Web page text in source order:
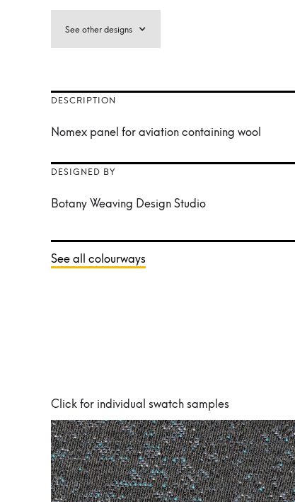
See other designs
DESCRIPTION
Nomex panel for aviation containing wool
DESIGNED BY
Botany Weaving Design Studio
See all colourways
Click for individual swatch samples